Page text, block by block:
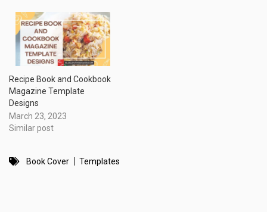
Recipe Book and Cookbook
Magazine Template
Designs
March 23, 2023
Similar post
Book Cover Templates